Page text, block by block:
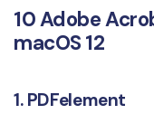
PDF OCR
Legal
10 Adobe
macOS 12
1. PDFelement